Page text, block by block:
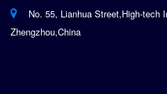
No. 55, Lianhua Street,High-tech
Zhengzhou,China